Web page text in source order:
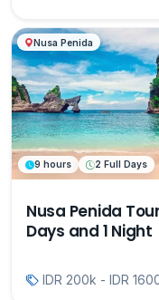
Nusa Penida
9 hours 2 Full Days
Nusa Penida
Days and 1 Night
IDR 200k - IDR